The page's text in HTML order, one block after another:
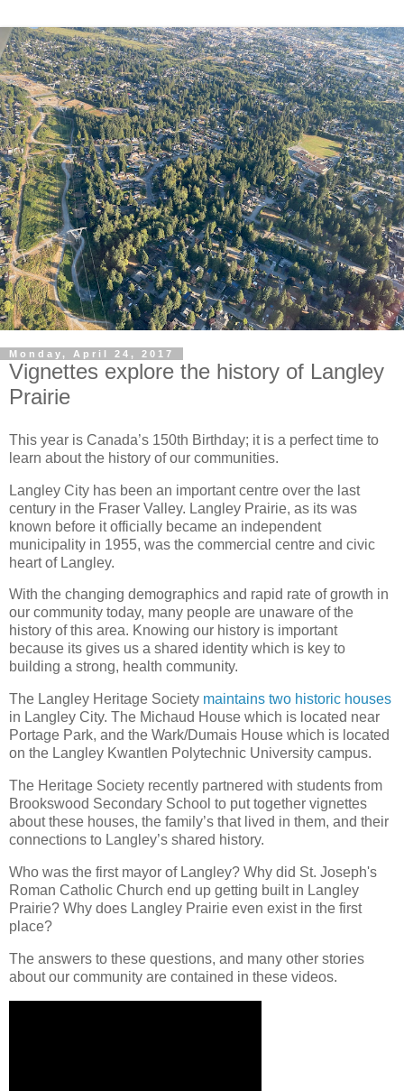
Monday, April 24, 2017
Vignettes explore the history of Langley
Prairie
This year is Canada’s 150th Birthday; it is a perfect time to
learn about the history of our communities.
Langley City has been an important centre over the last
century in the Fraser Valley. Langley Prairie, as its was
known before it officially became an independent
municipality in 1955, was the commercial centre and civic
heart of Langley.
With the changing demographics and rapid rate of growth in
our community today, many people are unaware of the
history of this area. Knowing our history is important
because its gives us a shared identity which is key to
building a strong, health community.
The Langley Heritage Society maintains two historic houses
in Langley City. The Michaud House which is located near
Portage Park, and the Wark/Dumais House which is located
on the Langley Kwantlen Polytechnic University campus.
The Heritage Society recently partnered with students from
Brookswood Secondary School to put together vignettes
about these houses, the family’s that lived in them, and their
connections to Langley’s shared history.
Who was the first mayor of Langley? Why did St. Joseph's
Roman Catholic Church end up getting built in Langley
Prairie? Why does Langley Prairie even exist in the first
place?
The answers to these questions, and many other stories
about our community are contained in these videos.